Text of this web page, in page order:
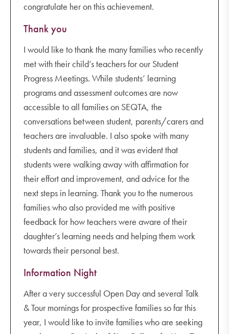
congratulate her on this achievement.
Thank you
I would like to thank the many families who recently
met with their child’s teachers for our Student
Progress Meetings. While students’ learning
programs and assessment outcomes are now
accessible to all families on SEQTA, the
conversations between student, parents/carers and
teachers are invaluable. I also spoke with many
students and families, and it was evident that
students were walking away with affirmation for
their effort and improvement, and advice for the
next steps in learning. Thank you to the numerous
families who also provided me with positive
feedback for how teachers were aware of their
daughter’s learning needs and helping them work
towards their personal best.
Information Night
After a very successful Open Day and several Talk
& Tour mornings for prospective families so far this
year, I would like to invite families who are seeking